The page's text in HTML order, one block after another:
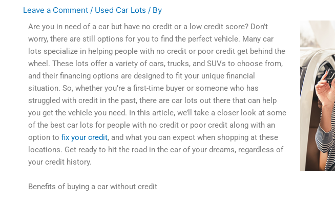
Leave a Comment / Used Car Lots / By
Are you in need of a car but have no credit or a low credit score? Don’t
worry, there are still options for you to find the perfect vehicle. Many car
lots specialize in helping people with no credit or poor credit get behind the
wheel. These lots offer a variety of cars, trucks, and SUVs to choose from,
and their financing options are designed to fit your unique financial
situation. So, whether you’re a first-time buyer or someone who has
struggled with credit in the past, there are car lots out there that can help
you get the vehicle you need. In this article, we’ll take a closer look at some
of the best car lots for people with no credit or poor credit along with an
option to fix your credit, and what you can expect when shopping at these
locations. Get ready to hit the road in the car of your dreams, regardless of
your credit history.
Benefits of buying a car without credit